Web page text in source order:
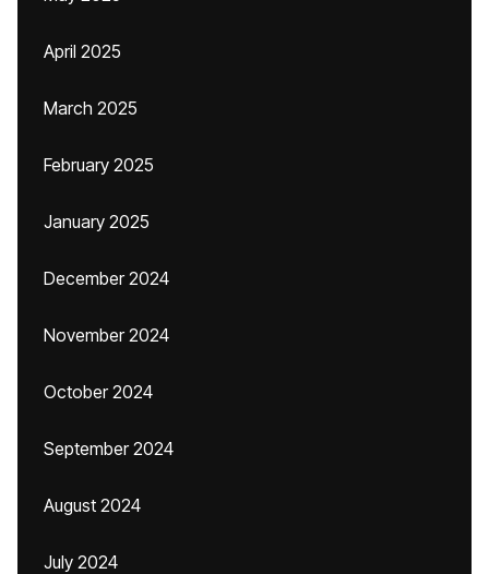
April 2025
March 2025
February 2025
January 2025
December 2024
November 2024
October 2024
September 2024
August 2024
July 2024